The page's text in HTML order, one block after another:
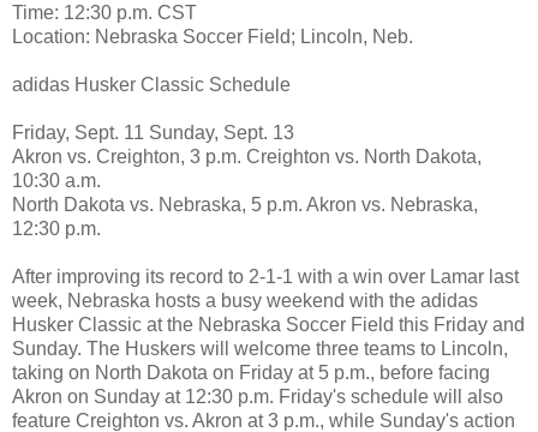
Time: 12:30 p.m. CST
Location: Nebraska Soccer Field; Lincoln, Neb.
adidas Husker Classic Schedule
Friday, Sept. 11 Sunday, Sept. 13
Akron vs. Creighton, 3 p.m. Creighton vs. North Dakota,
10:30 a.m.
North Dakota vs. Nebraska, 5 p.m. Akron vs. Nebraska,
12:30 p.m.
After improving its record to 2-1-1 with a win over Lamar last
week, Nebraska hosts a busy weekend with the adidas
Husker Classic at the Nebraska Soccer Field this Friday and
Sunday. The Huskers will welcome three teams to Lincoln,
taking on North Dakota on Friday at 5 p.m., before facing
Akron on Sunday at 12:30 p.m. Friday's schedule will also
feature Creighton vs. Akron at 3 p.m., while Sunday's action